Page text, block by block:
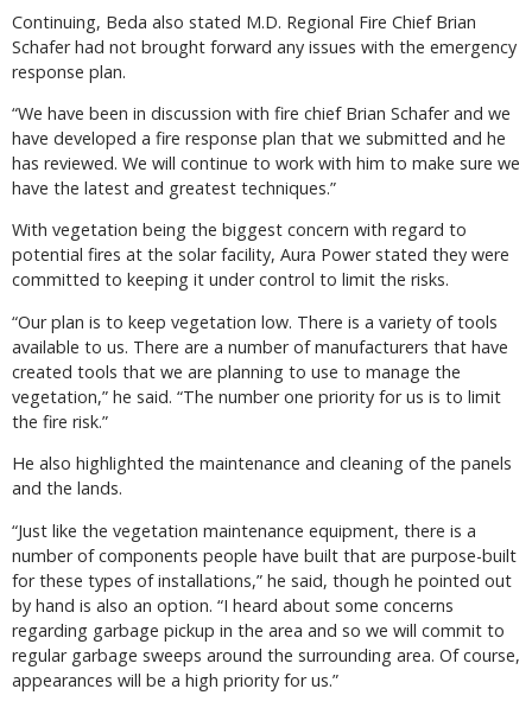
Continuing, Beda also stated M.D. Regional Fire Chief Brian
Schafer had not brought forward any issues with the emergency
response plan.
“We have been in discussion with fire chief Brian Schafer and we
have developed a fire response plan that we submitted and he
has reviewed. We will continue to work with him to make sure we
have the latest and greatest techniques.”
With vegetation being the biggest concern with regard to
potential fires at the solar facility, Aura Power stated they were
committed to keeping it under control to limit the risks.
“Our plan is to keep vegetation low. There is a variety of tools
available to us. There are a number of manufacturers that have
created tools that we are planning to use to manage the
vegetation,” he said. “The number one priority for us is to limit
the fire risk.”
He also highlighted the maintenance and cleaning of the panels
and the lands.
“Just like the vegetation maintenance equipment, there is a
number of components people have built that are purpose-built
for these types of installations,” he said, though he pointed out
by hand is also an option. “I heard about some concerns
regarding garbage pickup in the area and so we will commit to
regular garbage sweeps around the surrounding area. Of course,
appearances will be a high priority for us.”